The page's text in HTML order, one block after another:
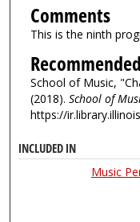
Comments
This is the ninth
School of Music,
(2018). School of
https://
INCLUDED IN
Music